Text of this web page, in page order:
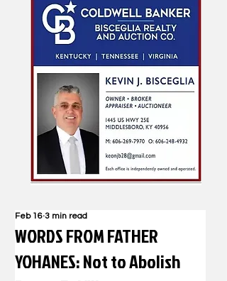
WORDS FROM FATHER
YOHANES: Not to Abolish
Feb 16 3 min read